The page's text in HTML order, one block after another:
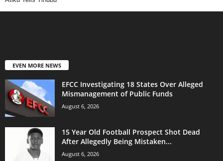
EVEN MORE NEWS
EFCC Investigating 18 States Over Alleged
Mismanagement of Public Funds
August 6, 2026
15 Year Old Football Prospect Shot Dead
After Allegedly Being Mistaken...
August 6, 2026